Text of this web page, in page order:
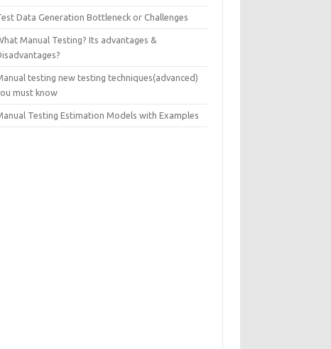
Data Generation Bottleneck or Challenges
Manual Testing? Its advantages &
testing new testing techniques(advanced)
must know
Testing Estimation Models with Examples